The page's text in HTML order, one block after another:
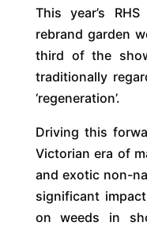
This year’s
rebrand garden
third of the
traditionally
‘regeneration’.
Driving this
Victorian era of
and exotic non-
significant
on weeds in